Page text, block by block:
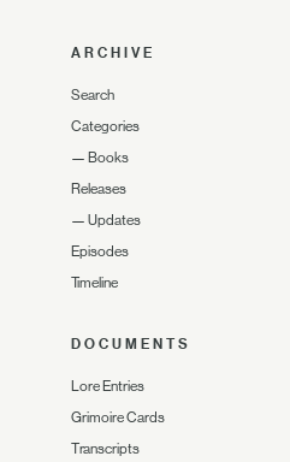
ARCHIVE
Search
Categories
— Books
Releases
— Updates
Episodes
Timeline
DOCUMENTS
Lore Entries
Grimoire Cards
Transcripts